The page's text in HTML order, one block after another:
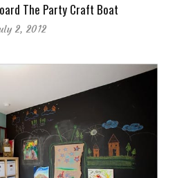
The Party Craft Boat
2, 2012